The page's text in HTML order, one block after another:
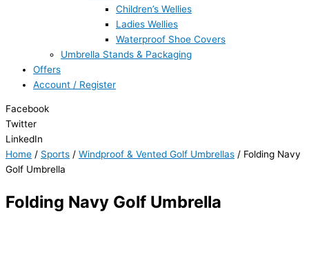
Children’s Wellies
Ladies Wellies
Waterproof Shoe Covers
Umbrella Stands & Packaging
Offers
Account / Register
Facebook
Twitter
LinkedIn
Home / Sports / Windproof & Vented Golf Umbrellas / Folding Navy
Golf Umbrella
Folding Navy Golf Umbrella